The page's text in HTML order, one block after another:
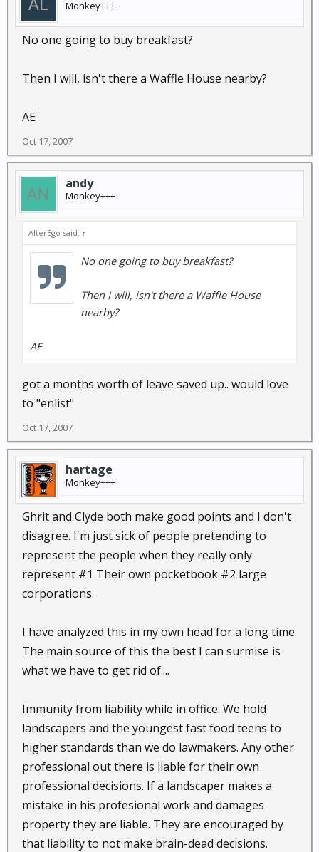
Monkey+++
No one going to buy breakfast?
Then I will, isn't there a Waffle House nearby?
AE
Oct 17, 2007
andy
Monkey+++
AlterEgo said: ↑
No one going to buy breakfast?
Then I will, isn't there a Waffle House
nearby?
AE
got a months worth of leave saved up.. would love
to "enlist"
Oct 17, 2007
hartage
Monkey+++
Ghrit and Clyde both make good points and I don't
disagree. I'm just sick of people pretending to
represent the people when they really only
represent #1 Their own pocketbook #2 large
corporations.
I have analyzed this in my own head for a long time.
The main source of this the best I can surmise is
what we have to get rid of....
Immunity from liability while in office. We hold
landscapers and the youngest fast food teens to
higher standards than we do lawmakers. Any other
professional out there is liable for their own
professional decisions. If a landscaper makes a
mistake in his profesional work and damages
property they are liable. They are encouraged by
that liability to not make brain-dead decisions.